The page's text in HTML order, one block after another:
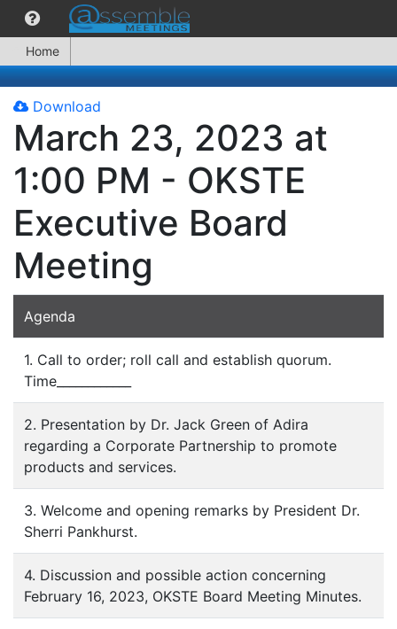
Home
Download
March 23, 2023 at
1:00 PM - OKSTE
Executive Board
Meeting
Agenda
1. Call to order; roll call and establish quorum.
Time____________
2. Presentation by Dr. Jack Green of Adira
regarding a Corporate Partnership to promote
products and services.
3. Welcome and opening remarks by President Dr.
Sherri Pankhurst.
4. Discussion and possible action concerning
February 16, 2023, OKSTE Board Meeting Minutes.